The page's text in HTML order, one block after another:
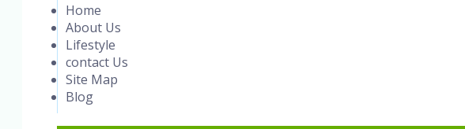
Home
About Us
Lifestyle
contact Us
Site Map
Blog